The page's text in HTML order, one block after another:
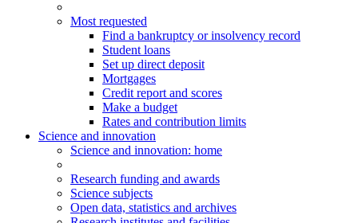
Most requested
Find a bankruptcy or insolvency record
Student loans
Set up direct deposit
Mortgages
Credit report and scores
Make a budget
Rates and contribution limits
Science and innovation
Science and innovation: home
Research funding and awards
Science subjects
Open data, statistics and archives